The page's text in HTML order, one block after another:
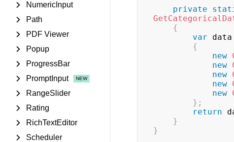
NumericInput
Path
PDF Viewer
Popup
ProgressBar
PromptInput
RangeSlider
Rating
RichTextEditor
Scheduler
private
{
var data
{
new
new
new
new
new
} ;
return
}
}